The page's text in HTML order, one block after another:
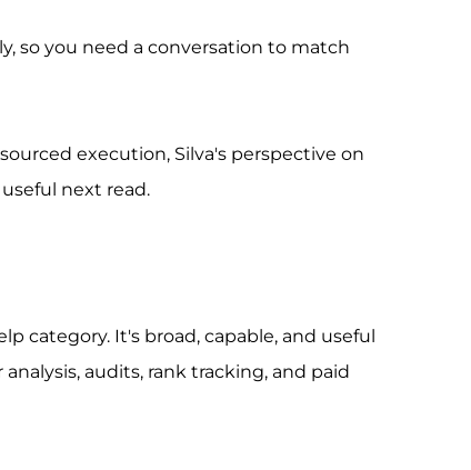
so you need a conversation to match
execution, Silva's perspective on
useful next read.
category. It's broad, capable, and useful
audits, rank tracking, and paid